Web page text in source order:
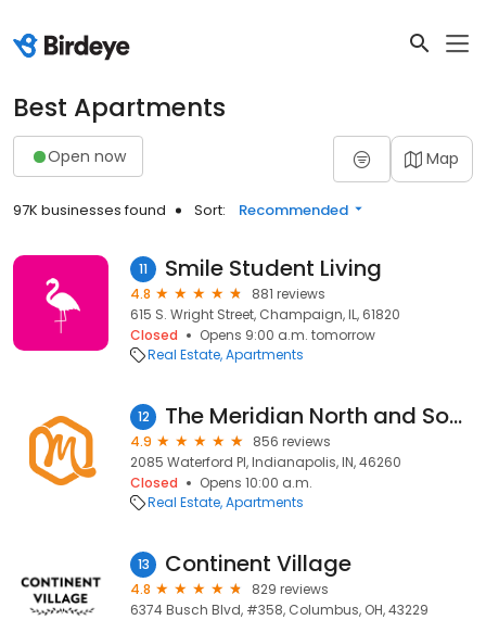
Best Apartments
Open now Map
97K businesses found Sort: Recommended
11 Smile Student Living
4.8
881 reviews
615 S. Wright Street, Champaign, IL, 61820
Closed
Opens 9:00 a.m. tomorrow
Real Estate Apartments
12 The Meridian North and South
4.9
856 reviews
2085 Waterford Pl, Indianapolis, IN, 46260
Closed
Opens 10:00 a.m.
Real Estate Apartments
13 Continent Village
4.8
829 reviews
6374 Busch Blvd, #358, Columbus, OH, 43229